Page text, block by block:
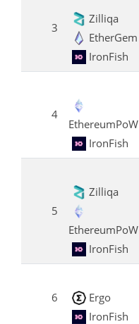
3
Zilliqa
EtherGem
IronFish
4
EthereumPoW
IronFish
5
Zilliqa
EthereumPoW
IronFish
6
Ergo
IronFish